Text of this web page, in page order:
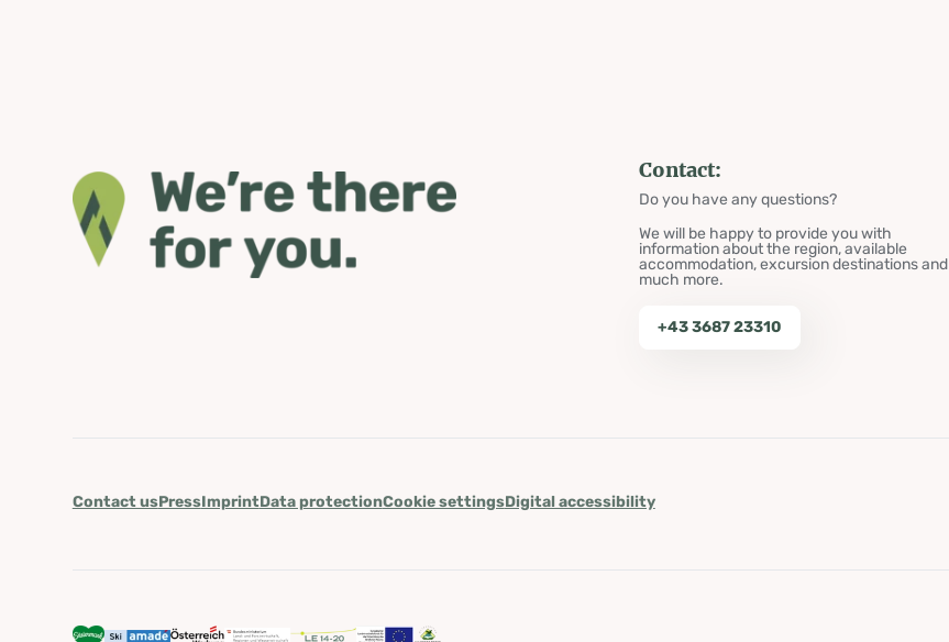
Contact:
Do you have any questions?
We will be happy to provide you with
information about the region, available
accommodation, excursion destinations and
much more.
+43 3687 23310
Contact usPressImprintData protectionCookie settingsDigital accessibility